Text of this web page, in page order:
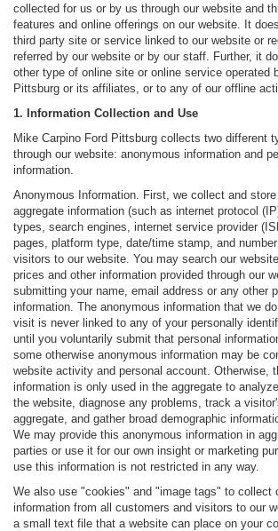
collected for us or by us through our website and
features and online offerings on our website. It
third party site or service linked to our website or
referred by our website or by our staff. Further, it
other type of online site or online service operated
Pittsburg or its affiliates, or to any of our offline
1. Information Collection and Use
Mike Carpino Ford Pittsburg collects two different
through our website: anonymous information and
information.
Anonymous Information. First, we collect and store
aggregate information (such as internet protocol
types, search engines, internet service provider
pages, platform type, date/time stamp, and
visitors to our website. You may search our
prices and other information provided through our
submitting your name, email address or any other
information. The anonymous information that we
visit is never linked to any of your personally
until you voluntarily submit that personal
some otherwise anonymous information may be
website activity and personal account. Otherwise,
information is only used in the aggregate to
the website, diagnose any problems, track a
aggregate, and gather broad demographic
We may provide this anonymous information in
parties or use it for our own insight or marketing
use this information is not restricted in any way.
We also use "cookies" and "image tags" to collect
information from all customers and visitors to our
a small text file that a website can place on your